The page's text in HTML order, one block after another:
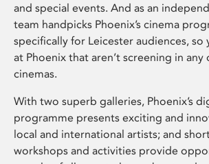
and special events. And as an
team handpicks Phoenix’s cinema
specifically for Leicester audiences, so
at Phoenix that aren’t screening in any
cinemas.
With two superb galleries, Phoenix’s
programme presents exciting and
local and international artists; and
workshops and activities provide